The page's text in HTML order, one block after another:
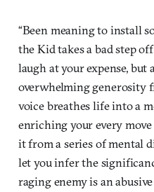
“Been meaning to install
the Kid takes a bad step
laugh at your expense,
overwhelming generosity
voice breathes life into a
enriching your every
it from a series of mental
let you infer the
raging enemy is an